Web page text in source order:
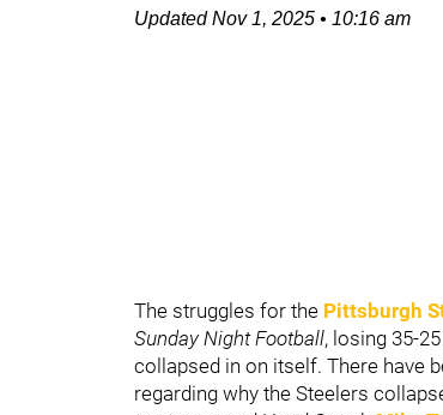
UpdatedNov 1, 2025 • 10:16 am
The struggles for the Pittsburgh
Sunday Night Football, losing 35-
collapsed in on itself. There have
regarding why the Steelers